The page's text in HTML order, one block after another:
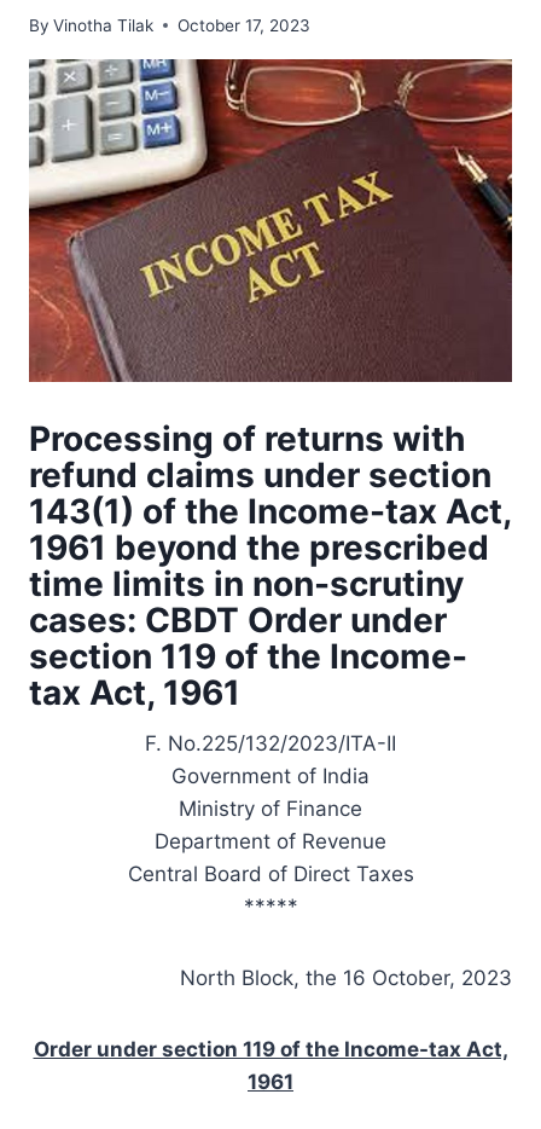
By Vinotha Tilak October 17, 2023
Processing of returns with
refund claims under section
143(1) of the Income-tax Act,
1961 beyond the prescribed
time limits in non-scrutiny
cases: CBDT Order under
section 119 of the Income-
tax Act, 1961
F. No.225/132/2023/ITA-II
Government of India
Ministry of Finance
Department of Revenue
Central Board of Direct Taxes
*****
North Block, the 16 October, 2023
Order under section 119 of the Income-tax Act,
1961